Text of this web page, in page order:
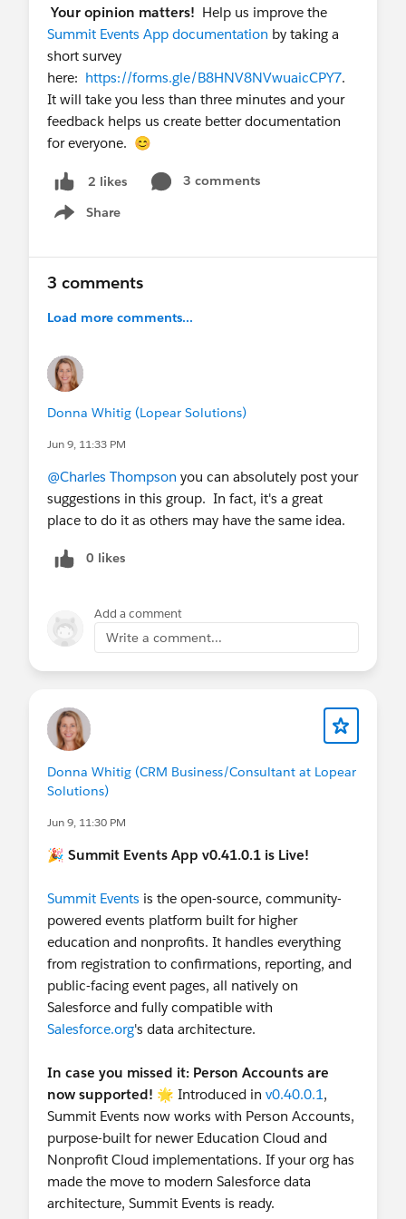
Merge fields include the registration link
Ideally, each Campaign Member has a unique
registration link so you can easily tie the
registration back to the Summit Event
Registration (already created)
Add to all this the concept of "decline". I want
to know who has received the invitation but
support this concept, there could be:
confirm that they want to decline (and
gove a reason why). This would require a
I hope this gives you some ideas on how we can
improve SEA to cover this important process.
Your opinion matters! Help us improve the
Summit Events App documentation by taking a
short survey
here: https://forms.gle/B8HNV8NVwuaicCPY7.
It will take you less than three minutes and your
feedback helps us create better documentation
for everyone. 😊
2 likes
3 comments
Share
Show menu
3 comments
Load more comments...
Donna Whitig (Lopear Solutions)
Jun 9, 11:33 PM
@Charles Thompson you can absolutely post your
suggestions in this group. In fact, it's a great
place to do it as others may have the same idea.
0 likes
Add a comment
Write a comment...
Donna Whitig (CRM Business/Consultant at Lopear
Solutions)
Jun 9, 11:30 PM
🎉 Summit Events App v0.41.0.1 is Live!
Summit Events is the open-source, community-
powered events platform built for higher
education and nonprofits. It handles everything
from registration to confirmations, reporting, and
public-facing event pages, all natively on
Salesforce and fully compatible with
Salesforce.org's data architecture.
In case you missed it: Person Accounts are
now supported! 🌟 Introduced in v0.40.0.1,
Summit Events now works with Person Accounts,
purpose-built for newer Education Cloud and
Nonprofit Cloud implementations. If your org has
made the move to modern Salesforce data
architecture, Summit Events is ready.